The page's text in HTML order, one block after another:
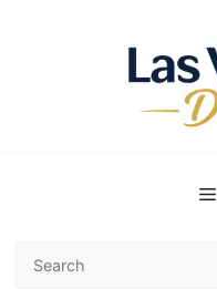
Search